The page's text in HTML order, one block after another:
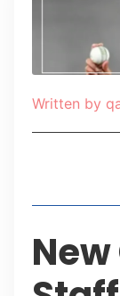
Written by